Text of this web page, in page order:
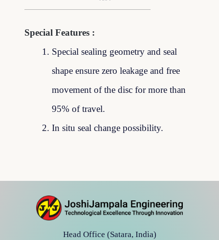
Special Features :
Special sealing geometry and seal
shape ensure zero leakage and free
movement of the disc for more than
95% of travel.
In situ seal change possibility.
Head Office (Satara, India)